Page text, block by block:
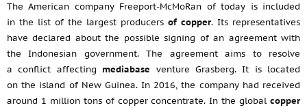
The American company Freeport-McMoRan of today is included
in the list of the largest producers of copper. Its representatives
have declared about the possible signing of an agreement with
the Indonesian government. The agreement aims to resolve
a conflict affecting mediabase venture Grasberg. It is located
on the island of New Guinea. In 2016, the company had received
around 1 million tons of copper concentrate. In the global copper